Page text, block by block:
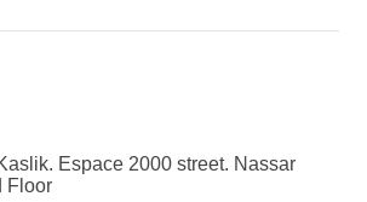
Espace 2000 street. Nassar
Floor